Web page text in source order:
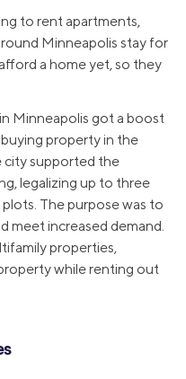
to rent apartments,
Minneapolis stay for
a home yet, so they
Minneapolis got a boost
property in the
city supported the
legalizing up to three
The purpose was to
meet increased demand.
properties,
while renting out